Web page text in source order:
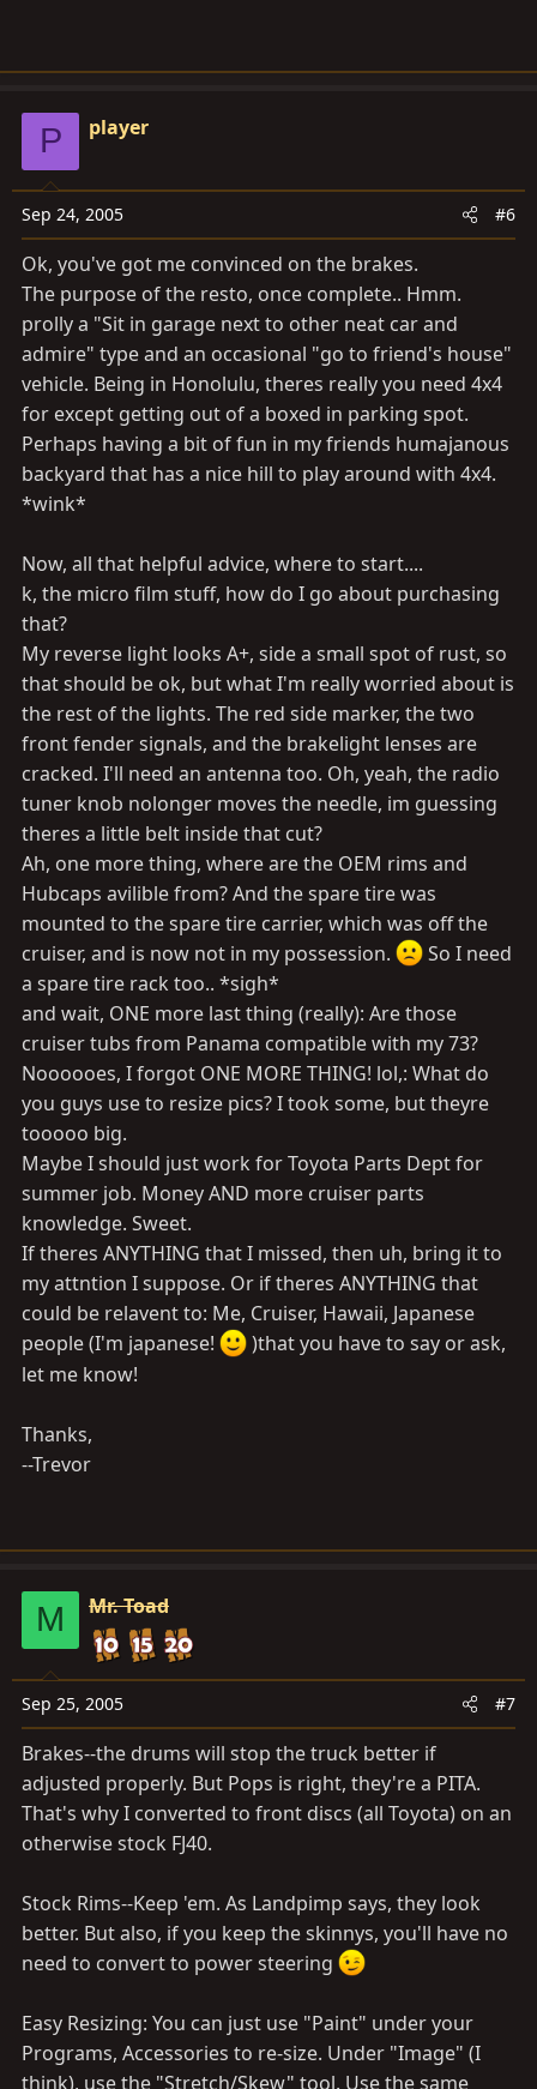
P player
Sep 24, 2005 #6
Ok, you've got me convinced on the brakes.
The purpose of the resto, once complete.. Hmm.
prolly a "Sit in garage next to other neat car and
admire" type and an occasional "go to friend's house"
vehicle. Being in Honolulu, theres really you need 4x4
for except getting out of a boxed in parking spot.
Perhaps having a bit of fun in my friends humajanous
backyard that has a nice hill to play around with 4x4.
*wink*
Now, all that helpful advice, where to start....
k, the micro film stuff, how do I go about purchasing
that?
My reverse light looks A+, side a small spot of rust, so
that should be ok, but what I'm really worried about is
the rest of the lights. The red side marker, the two
front fender signals, and the brakelight lenses are
cracked. I'll need an antenna too. Oh, yeah, the radio
tuner knob nolonger moves the needle, im guessing
theres a little belt inside that cut?
Ah, one more thing, where are the OEM rims and
Hubcaps avilible from? And the spare tire was
mounted to the spare tire carrier, which was off the
cruiser, and is now not in my possession.
So I need
a spare tire rack too.. *sigh*
and wait, ONE more last thing (really): Are those
cruiser tubs from Panama compatible with my 73?
Noooooes, I forgot ONE MORE THING! lol,: What do
you guys use to resize pics? I took some, but theyre
tooooo big.
Maybe I should just work for Toyota Parts Dept for
summer job. Money AND more cruiser parts
knowledge. Sweet.
If theres ANYTHING that I missed, then uh, bring it to
my attntion I suppose. Or if theres ANYTHING that
could be relavent to: Me, Cruiser, Hawaii, Japanese
people (I'm japanese!
)that you have to say or ask,
let me know!
Thanks,
--Trevor
M Mr. Toad
Sep 25, 2005 #7
Brakes--the drums will stop the truck better if
adjusted properly. But Pops is right, they're a PITA.
That's why I converted to front discs (all Toyota) on an
otherwise stock FJ40.
Stock Rims--Keep 'em. As Landpimp says, they look
better. But also, if you keep the skinnys, you'll have no
need to convert to power steering
Easy Resizing: You can just use "Paint" under your
Programs, Accessories to re-size. Under "Image" (I
think), use the "Stretch/Skew" tool. Use the same